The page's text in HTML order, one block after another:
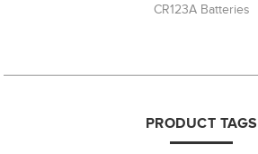
CR123A Batteries
PRODUCT TAGS